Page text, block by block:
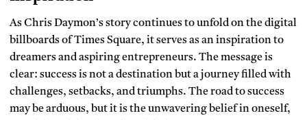
As Chris Daymon’s story continues to unfold on the digital
billboards of Times Square, it serves as an inspiration to
dreamers and aspiring entrepreneurs. The message is
clear: success is not a destination but a journey filled with
challenges, setbacks, and triumphs. The road to success
may be arduous, but it is the unwavering belief in oneself,